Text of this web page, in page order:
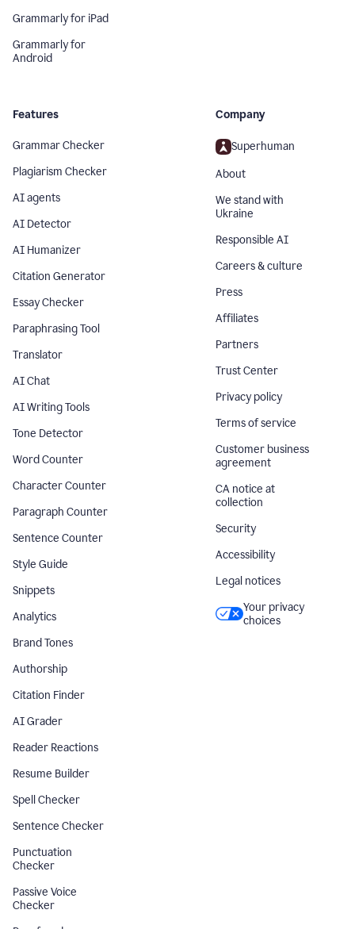
Grammarly for iPad
Grammarly for
Android
Features
Grammar Checker
Plagiarism Checker
AI agents
AI Detector
AI Humanizer
Citation Generator
Essay Checker
Paraphrasing Tool
Translator
AI Chat
AI Writing Tools
Tone Detector
Word Counter
Character Counter
Paragraph Counter
Sentence Counter
Style Guide
Snippets
Analytics
Brand Tones
Authorship
Citation Finder
AI Grader
Reader Reactions
Resume Builder
Spell Checker
Sentence Checker
Punctuation
Checker
Passive Voice
Checker
Company
Superhuman
About
We stand with
Ukraine
Responsible AI
Careers & culture
Press
Affiliates
Partners
Trust Center
Privacy policy
Terms of service
Customer business
agreement
CA notice at
collection
Security
Accessibility
Legal notices
Your privacy
choices